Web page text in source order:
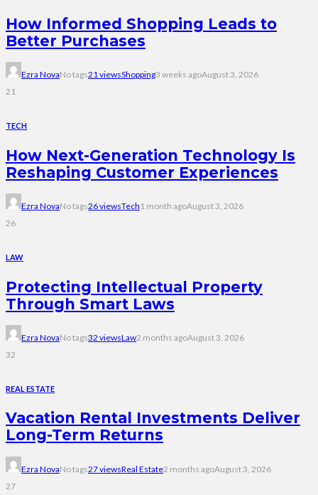
How Informed Shopping Leads to
Better Purchases
Ezra NovaNo tags21 viewsShopping3 weeks agoAugust 3, 2026
21
TECH
How Next-Generation Technology Is
Reshaping Customer Experiences
Ezra NovaNo tags26 viewsTech 1 month agoAugust 3, 2026
26
LAW
Protecting Intellectual Property
Through Smart Laws
Ezra NovaNo tags32 viewsLaw2 months agoAugust 3, 2026
32
REAL ESTATE
Vacation Rental Investments Deliver
Long-Term Returns
Ezra NovaNo tags27 viewsReal Estate2 months agoAugust 3, 2026
27